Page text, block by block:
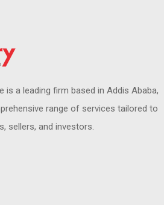
is a leading firm based in Addis Ababa,
range of services tailored to
sellers, and investors.